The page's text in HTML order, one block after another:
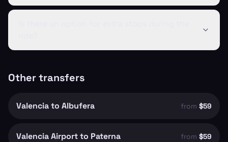
Other transfers
Valencia to Albufera from $59
Valencia Airport to Paterna from $59